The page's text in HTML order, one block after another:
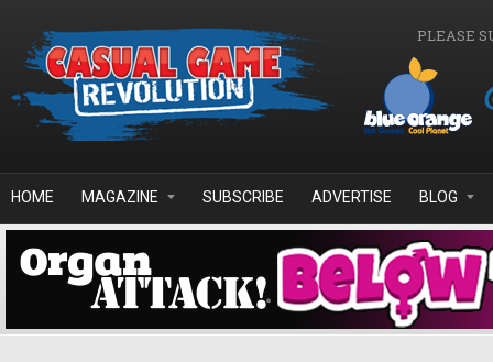
PLEASE
HOME MAGAZINE SUBSCRIBE ADVERTISE BLOG